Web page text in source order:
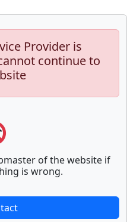
Provider is
continue to
of the website if
is wrong.